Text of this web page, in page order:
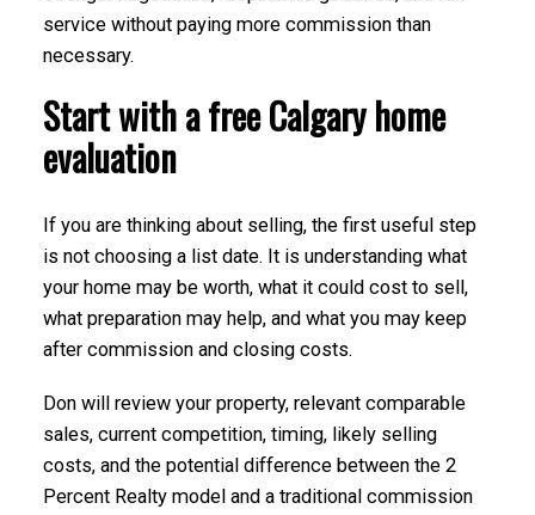
service without paying more commission than
necessary.
Start with a free Calgary home
evaluation
If you are thinking about selling, the first useful step
is not choosing a list date. It is understanding what
your home may be worth, what it could cost to sell,
what preparation may help, and what you may keep
after commission and closing costs.
Don will review your property, relevant comparable
sales, current competition, timing, likely selling
costs, and the potential difference between the 2
Percent Realty model and a traditional commission